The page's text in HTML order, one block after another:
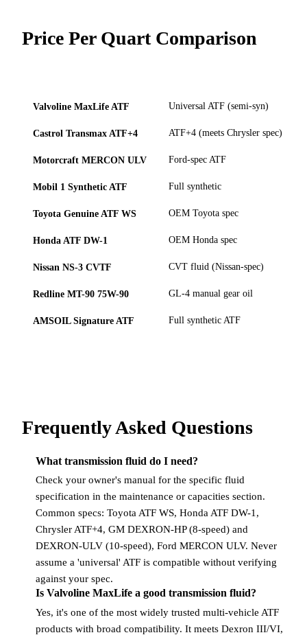
Price Per Quart Comparison
Valvoline MaxLife ATF Universal ATF (semi-syn)
Castrol Transmax ATF+4 ATF+4 (meets Chrysler spec)
Motorcraft MERCON ULV Ford-spec ATF
Mobil 1 Synthetic ATF Full synthetic
Toyota Genuine ATF WS OEM Toyota spec
Honda ATF DW-1 OEM Honda spec
Nissan NS-3 CVTF CVT fluid (Nissan-spec)
Redline MT-90 75W-90 GL-4 manual gear oil
AMSOIL Signature ATF Full synthetic ATF
Frequently Asked Questions
What transmission fluid do I need?
Check your owner's manual for the specific fluid
specification in the maintenance or capacities section.
Common specs: Toyota ATF WS, Honda ATF DW-1,
Chrysler ATF+4, GM DEXRON-HP (8-speed) and
DEXRON-ULV (10-speed), Ford MERCON ULV. Never
assume a 'universal' ATF is compatible without verifying
against your spec.
Is Valvoline MaxLife a good transmission fluid?
Yes, it's one of the most widely trusted multi-vehicle ATF
products with broad compatibility. It meets Dexron III/VI,